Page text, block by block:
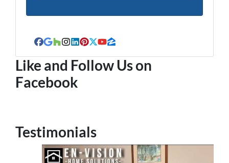
Facebook
Google Business
Houzz
Instagram
LinkedIn
Pinterest
Twitter
YouTube
Zillow
Like and Follow Us on
Facebook
Testimonials